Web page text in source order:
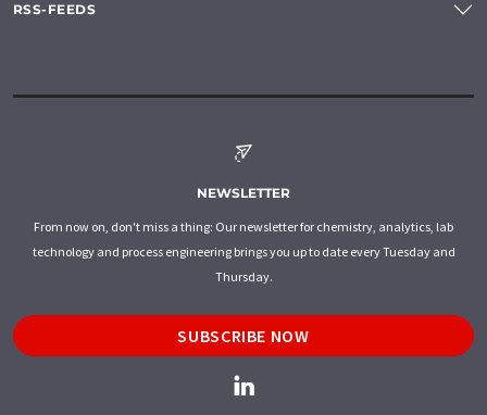
RSS-FEEDS
NEWSLETTER
From now on, don't miss a thing: Our newsletter for chemistry, analytics, lab
technology and process engineering brings you up to date every Tuesday and
Thursday.
SUBSCRIBE NOW